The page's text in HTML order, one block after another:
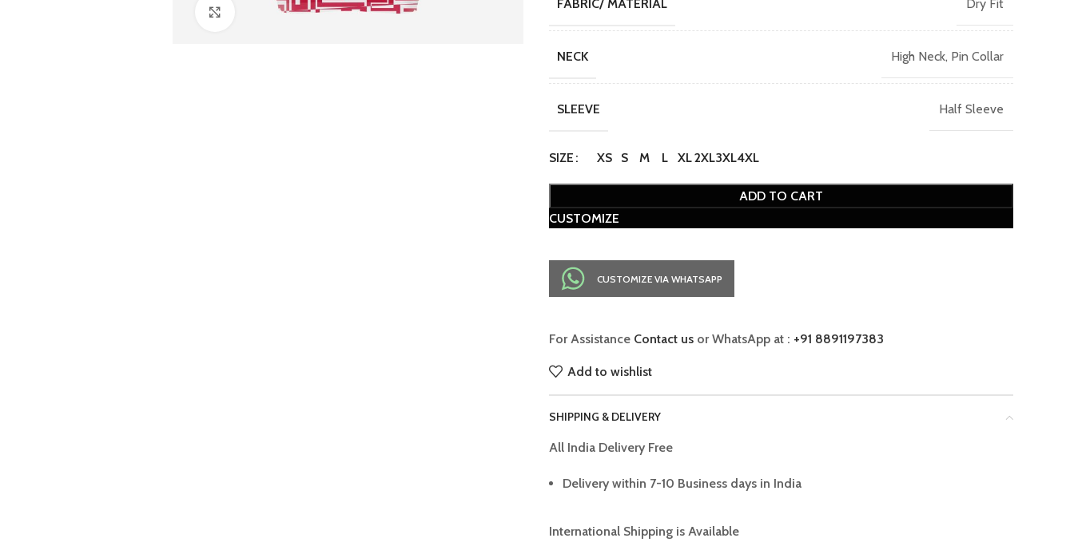
Click to enlarge
FABRIC/ MATERIAL Dry Fit
NECK High Neck, Pin Collar
SLEEVE Half Sleeve
SIZE XS S M L XL2XL3XL4XL
ADD TO CART
CUSTOMIZE
CUSTOMIZE VIA WHATSAPP
For Assistance Contact us or WhatsApp at : +91 8891197383
Add to wishlist
SHIPPING & DELIVERY
All India Delivery Free
Delivery within 7-10 Business days in India
International Shipping is Available